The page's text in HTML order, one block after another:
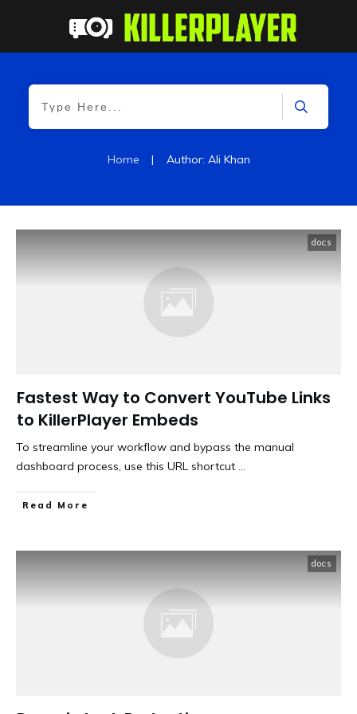
Home | Author: Ali Khan
docs
Fastest Way to Convert YouTube Links
to KillerPlayer Embeds
To streamline your workflow and bypass the manual
dashboard process, use this URL shortcut ...
​Read More
docs